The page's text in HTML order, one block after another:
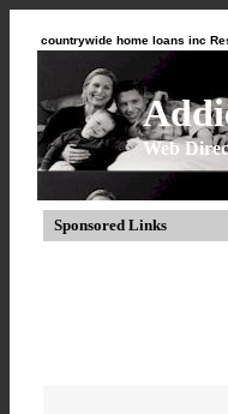
countrywide home loans inc
Web
Sponsored Links